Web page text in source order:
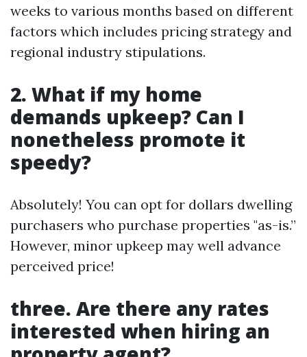
weeks to various months based on different
factors which includes pricing strategy and
regional industry stipulations.
2. What if my home
demands upkeep? Can I
nonetheless promote it
speedy?
Absolutely! You can opt for dollars dwelling
purchasers who purchase properties "as-is.”
However, minor upkeep may well advance
perceived price!
three. Are there any rates
interested when hiring an